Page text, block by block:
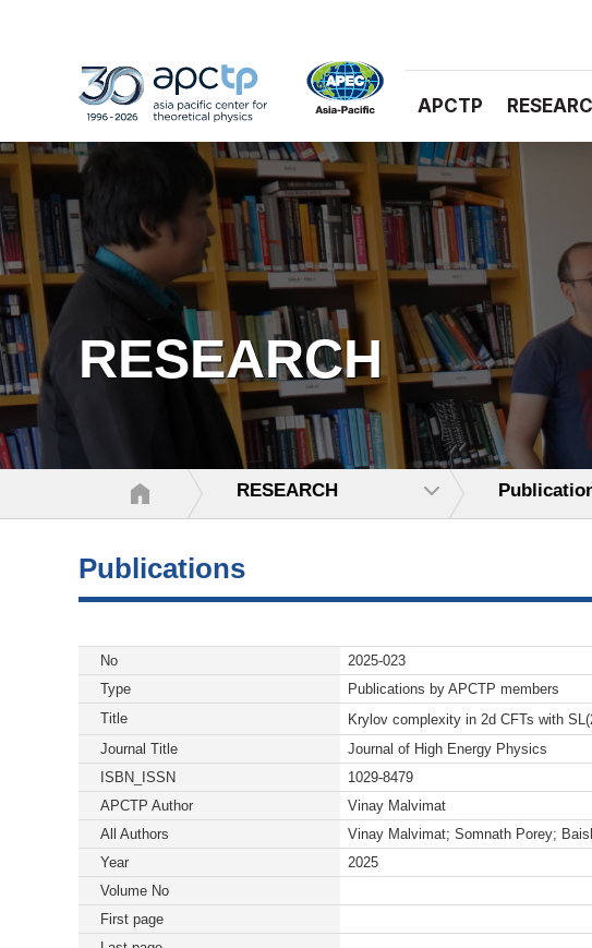
APCTP
RESEARCH
RESEARCH
Publications
No
2025-023
Type
Publications by APCTP members
Title
Krylov complexity in 2d CFTs with
Journal Title
Journal of High Energy Physics
ISBN_ISSN
1029-8479
APCTP Author
Vinay Malvimat
All Authors
Vinay Malvimat; Somnath Porey;
Year
2025
Volume No
First page